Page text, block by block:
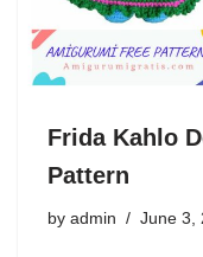
Frida Kahlo
Pattern
by admin June 3,